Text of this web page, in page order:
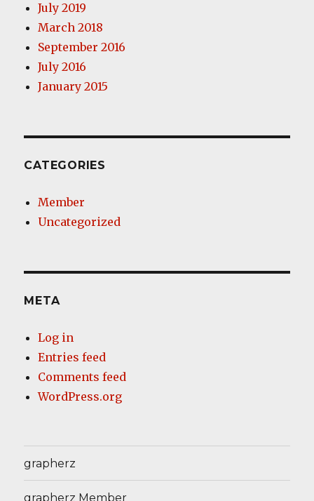
July 2019
March 2018
September 2016
July 2016
January 2015
CATEGORIES
Member
Uncategorized
META
Log in
Entries feed
Comments feed
WordPress.org
grapherz
grapherz Member